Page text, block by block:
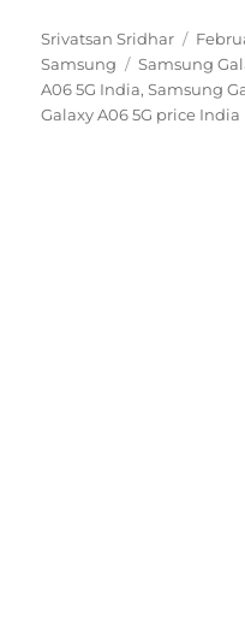
Author
Srivatsan Sridhar
on
Samsung
Tags
Samsung
A06 5G India,Samsung
Galaxy A06 5G price India